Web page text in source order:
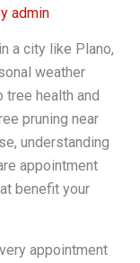
admin
a city like Plano,
weather
tree health and
pruning near
understanding
appointment
benefit your
appointment